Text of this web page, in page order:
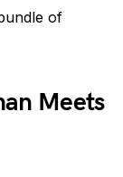
of
Meets